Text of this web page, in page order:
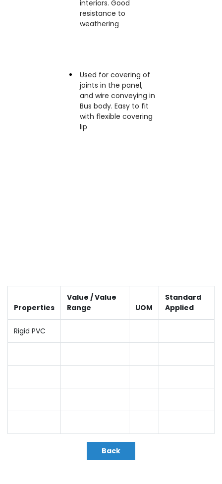
interiors. Good
resistance to
weathering
Used for covering of
joints in the panel,
and wire conveying in
Bus body. Easy to fit
with flexible covering
lip
Properties
Value / Value
Range
UOM
Standard
Applied
Rigid PVC
Back